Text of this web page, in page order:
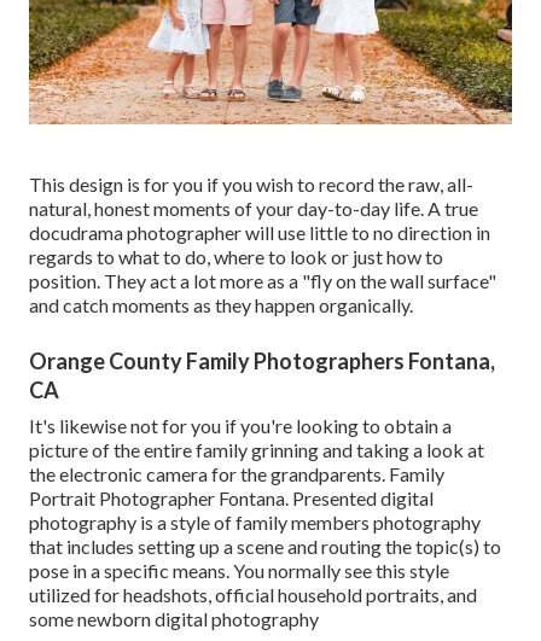
This design is for you if you wish to record the raw, all-
natural, honest moments of your day-to-day life. A true
docudrama photographer will use little to no direction in
regards to what to do, where to look or just how to
position. They act a lot more as a "fly on the wall surface"
and catch moments as they happen organically.
Orange County Family Photographers Fontana,
CA
It's likewise not for you if you're looking to obtain a
picture of the entire family grinning and taking a look at
the electronic camera for the grandparents. Family
Portrait Photographer Fontana. Presented digital
photography is a style of family members photography
that includes setting up a scene and routing the topic(s) to
pose in a specific means. You normally see this style
utilized for headshots, official household portraits, and
some newborn digital photography